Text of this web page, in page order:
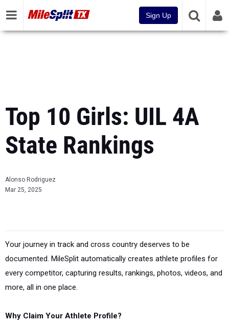
Sign Up
Top 10 Girls: UIL 4A
State Rankings
Alonso Rodriguez
Mar 25, 2025
Your journey in track and cross country deserves to be
documented. MileSplit automatically creates athlete profiles for
every competitor, capturing results, rankings, photos, videos, and
more, all in one place.
Why Claim Your Athlete Profile?